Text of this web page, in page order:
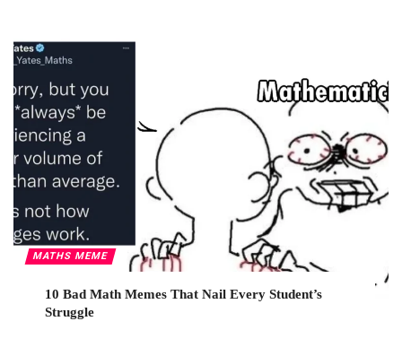
MATHS MEME
10 Bad Math Memes That Nail Every Student’s
Struggle